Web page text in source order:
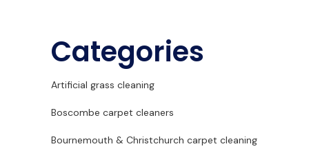
Categories
Artificial grass cleaning
Boscombe carpet cleaners
Bournemouth & Christchurch carpet cleaning